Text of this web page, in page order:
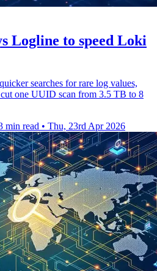
Logline to speed Loki
searches for rare log values,
one UUID scan from 3.5 TB to 8
min read • Thu, 23rd Apr 2026